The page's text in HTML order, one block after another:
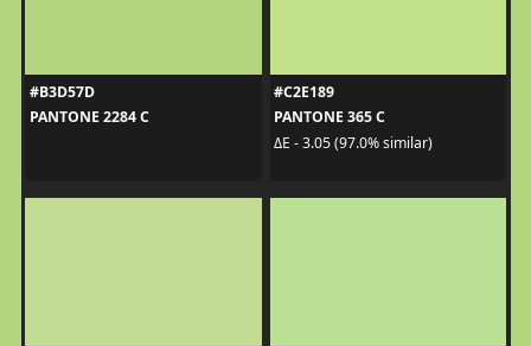
#B3D57D
PANTONE 2284 C
#C2E189
PANTONE 365 C
ΔE - 3.05 (97.0% similar)